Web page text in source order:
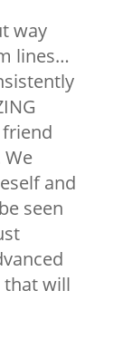
way
lines…
and
seen
that will